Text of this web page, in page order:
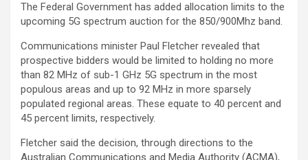
The Federal Government has added allocation limits to the
upcoming 5G spectrum auction for the 850/900Mhz band.
Communications minister Paul Fletcher revealed that
prospective bidders would be limited to holding no more
than 82 MHz of sub-1 GHz 5G spectrum in the most
populous areas and up to 92 MHz in more sparsely
populated regional areas. These equate to 40 percent and
45 percent limits, respectively.
Fletcher said the decision, through directions to the
Australian Communications and Media Authority (ACMA),